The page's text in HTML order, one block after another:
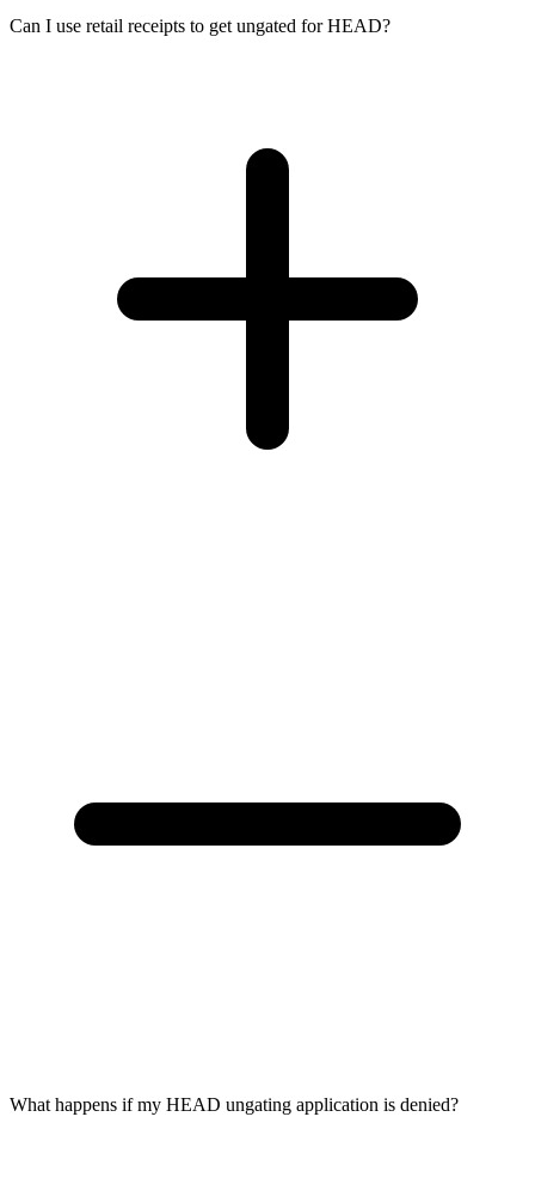
Can I use retail receipts to get ungated for HEAD?
What happens if my HEAD ungating application is denied?